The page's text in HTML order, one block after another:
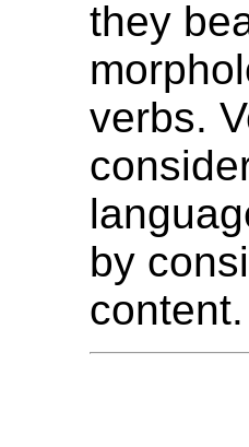
they
verbs.
by
content.